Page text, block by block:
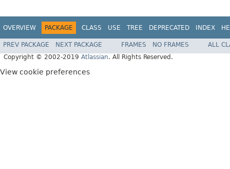
OVERVIEW PACKAGE CLASS USE TREE DEPRECATED INDEX
PREV PACKAGE NEXT PACKAGE FRAMES NO FRAMES
ALL
Copyright © 2002-2019 Atlassian. All Rights Reserved.
View cookie preferences